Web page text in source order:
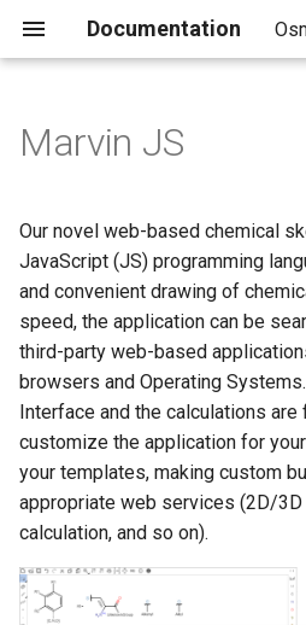
Documentation
a
i
i
n
s
Marvin JS
Our novel web-based chemical
JavaScript (JS) programming
and convenient drawing of
speed, the application can be
third-party web-based
browsers and Operating
Interface and the calculations are
customize the application for
your templates, making custom
appropriate web services (2D/3D
calculation, and so on).